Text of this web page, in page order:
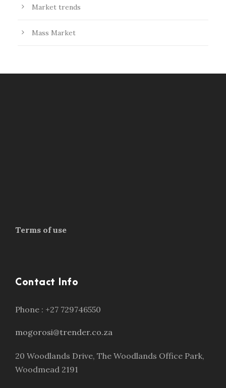
Market trends
Mass Market
Terms of use
Contact Info
Phone : +27 729746550
mogorosi@trender.co.za
20 Woodlands Drive, The Woodlands Office Park,
Woodmead 2191